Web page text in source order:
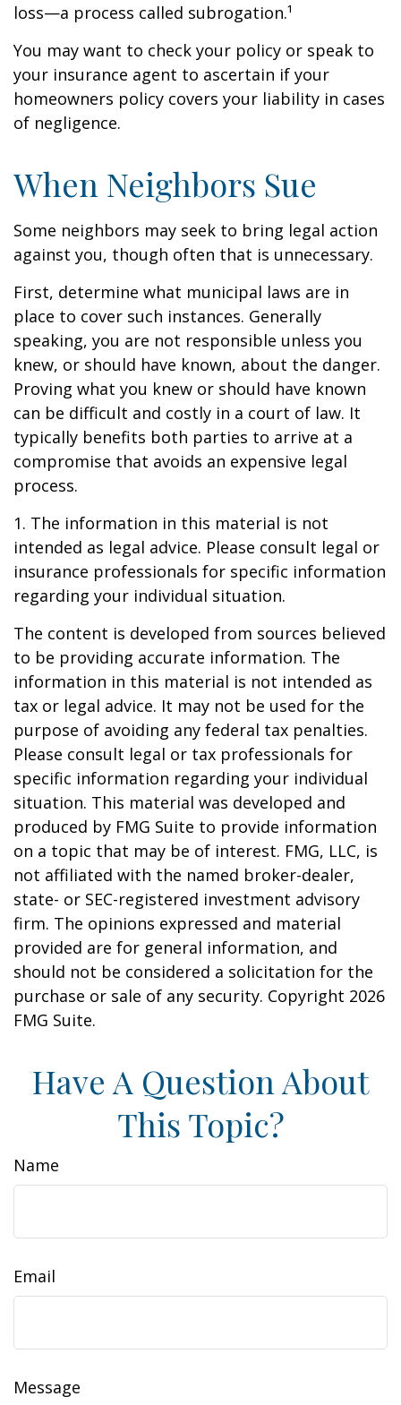
loss—a process called subrogation.¹
You may want to check your policy or speak to
your insurance agent to ascertain if your
homeowners policy covers your liability in cases
of negligence.
When Neighbors Sue
Some neighbors may seek to bring legal action
against you, though often that is unnecessary.
First, determine what municipal laws are in
place to cover such instances. Generally
speaking, you are not responsible unless you
knew, or should have known, about the danger.
Proving what you knew or should have known
can be difficult and costly in a court of law. It
typically benefits both parties to arrive at a
compromise that avoids an expensive legal
process.
1. The information in this material is not
intended as legal advice. Please consult legal or
insurance professionals for specific information
regarding your individual situation.
The content is developed from sources believed
to be providing accurate information. The
information in this material is not intended as
tax or legal advice. It may not be used for the
purpose of avoiding any federal tax penalties.
Please consult legal or tax professionals for
specific information regarding your individual
situation. This material was developed and
produced by FMG Suite to provide information
on a topic that may be of interest. FMG, LLC, is
not affiliated with the named broker-dealer,
state- or SEC-registered investment advisory
firm. The opinions expressed and material
provided are for general information, and
should not be considered a solicitation for the
purchase or sale of any security. Copyright 2026
FMG Suite.
Have A Question About
This Topic?
Name
Email
Message